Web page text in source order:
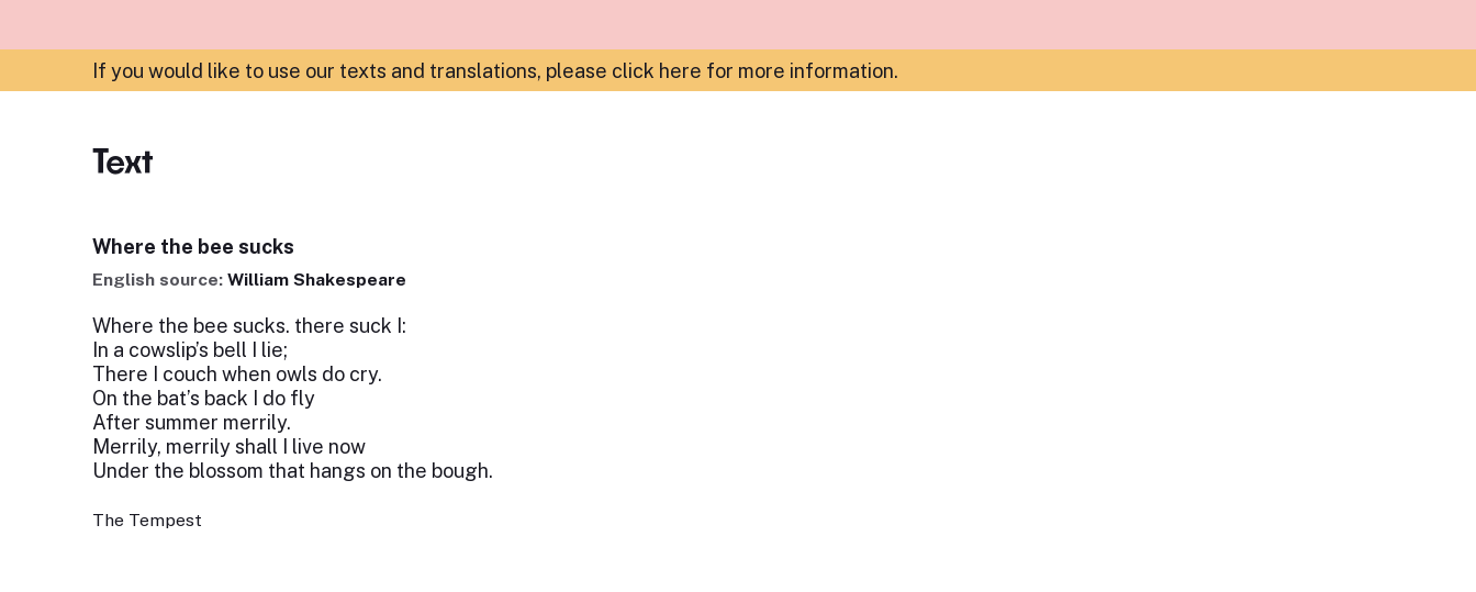
If you would like to use our texts and translations, please click here for more information.
Text
Where the bee sucks
English source: William Shakespeare
Where the bee sucks. there suck I:
In a cowslip’s bell I lie;
There I couch when owls do cry.
On the bat’s back I do fly
After summer merrily.
Merrily, merrily shall I live now
Under the blossom that hangs on the bough.
The Tempest